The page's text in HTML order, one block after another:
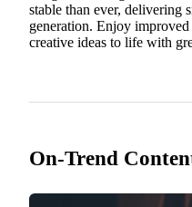
stable than ever, delivering
generation. Enjoy
creative ideas to life with
On-Trend